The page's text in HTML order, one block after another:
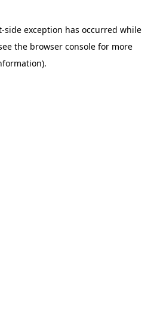
-side exception has occurred while
the browser consolefor more